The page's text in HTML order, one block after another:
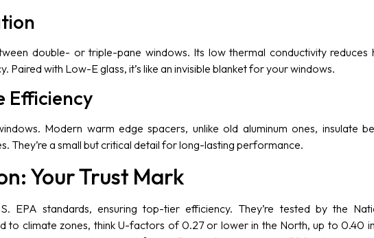
double- or triple-pane windows. Its low thermal conductivity reduces
Paired with Low-E glass, it’s like an invisible blanket for your windows.
Efficiency
Modern warm edge spacers, unlike old aluminum ones, insulate
They’re a small but critical detail for long-lasting performance.
Your Trust Mark
EPA standards, ensuring top-tier efficiency. They’re tested by the
to climate zones, think U-factors of 0.27 or lower in the North, up to 0.40